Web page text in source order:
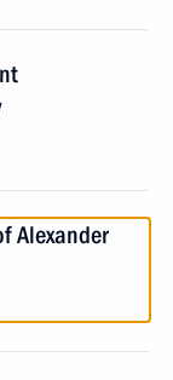
Alexander